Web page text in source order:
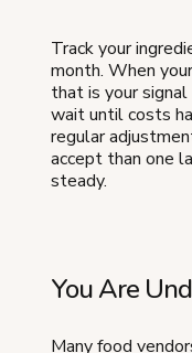
Track your
month. When
that is your
wait until costs
regular
accept than one
steady.
You Are
Many food